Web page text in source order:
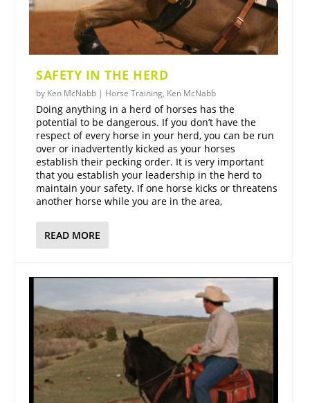
SAFETY IN THE HERD
by Ken McNabb | Horse Training, Ken McNabb
Doing anything in a herd of horses has the
potential to be dangerous. If you don’t have the
respect of every horse in your herd, you can be run
over or inadvertently kicked as your horses
establish their pecking order. It is very important
that you establish your leadership in the herd to
maintain your safety. If one horse kicks or threatens
another horse while you are in the area,
READ MORE